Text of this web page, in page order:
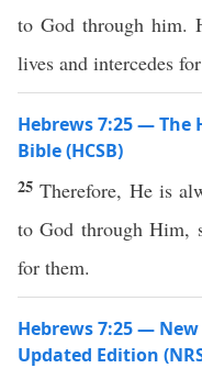
to God through him.
lives and intercedes
Hebrews 7:25 —
Bible (HCSB)
25Therefore, He is
to God through Him,
for them.
Hebrews 7:25 —
Updated Edition